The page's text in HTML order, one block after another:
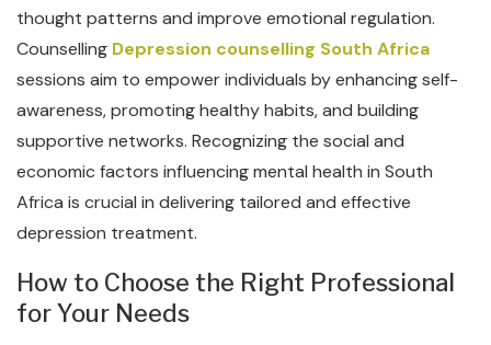
thought patterns and improve emotional regulation.
Counselling Depression counselling South Africa
sessions aim to empower individuals by enhancing self-
awareness, promoting healthy habits, and building
supportive networks. Recognizing the social and
economic factors influencing mental health in South
Africa is crucial in delivering tailored and effective
depression treatment.
How to Choose the Right Professional
for Your Needs